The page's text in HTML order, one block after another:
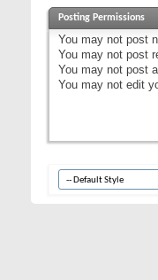
Posting Permissions
You may not post
You may not post
You may not post
You may not edit